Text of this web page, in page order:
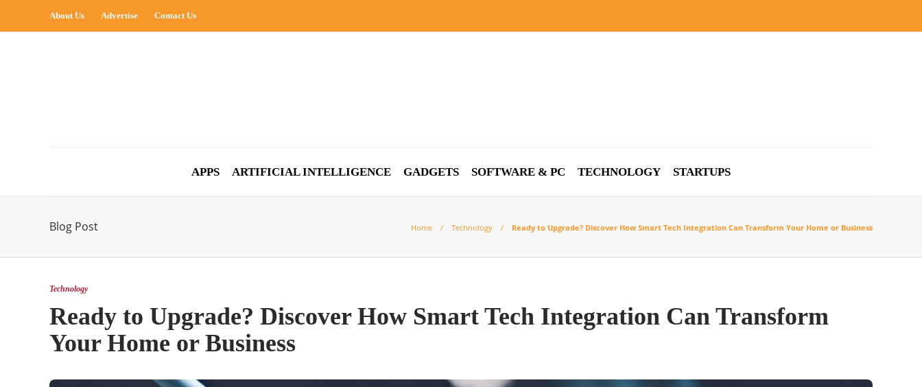
About Us Advertise Contact Us
APPS ARTIFICIAL INTELLIGENCE GADGETS SOFTWARE & PC TECHNOLOGY STARTUPS
Blog Post Home Technology Ready to Upgrade? Discover How Smart Tech Integration Can Transform Your Home or Business
Technology
Ready to Upgrade? Discover How Smart Tech Integration Can Transform
Your Home or Business